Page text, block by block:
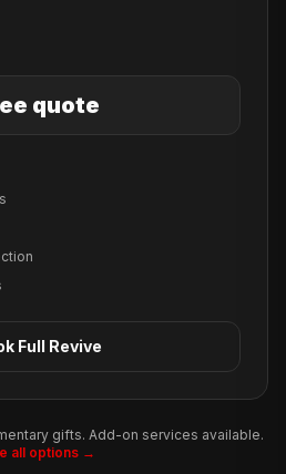
quote
Full Revive
gifts. Add-on services available.
all options →